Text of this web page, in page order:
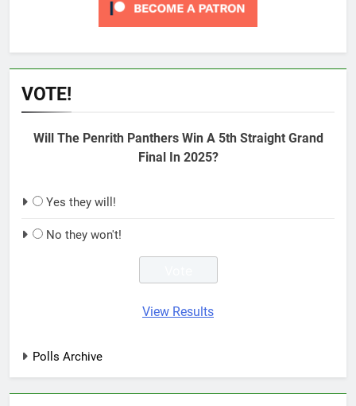
VOTE!
Will The Penrith Panthers Win A 5th Straight Grand
Final In 2025?
Yes they will!
No they won't!
View Results
Polls Archive